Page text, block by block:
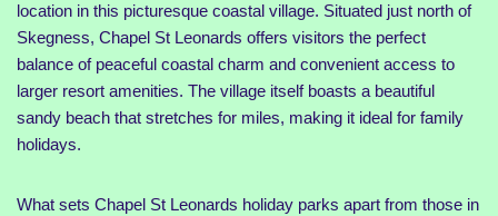
location in this picturesque coastal village. Situated just north of
Skegness, Chapel St Leonards offers visitors the perfect
balance of peaceful coastal charm and convenient access to
larger resort amenities. The village itself boasts a beautiful
sandy beach that stretches for miles, making it ideal for family
holidays.
What sets Chapel St Leonards holiday parks apart from those in